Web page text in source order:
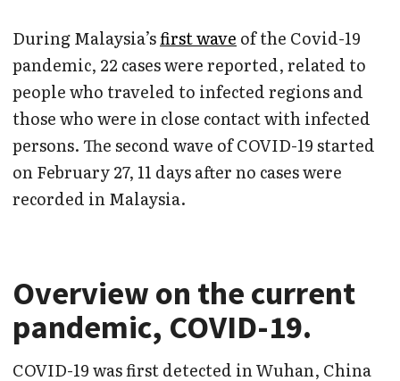
During Malaysia’sfirst wave of the Covid-19
pandemic, 22 cases were reported, related to
people who traveled to infected regions and
those who were in close contact with infected
persons. The second wave of COVID-19 started
on February 27, 11 days after no cases were
recorded in Malaysia.
Overview on the current
pandemic, COVID-19.
COVID-19 was first detected in Wuhan, China